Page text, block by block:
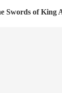
Swords of King